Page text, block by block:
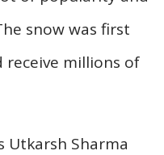
snow was first
receive millions of
Utkarsh Sharma